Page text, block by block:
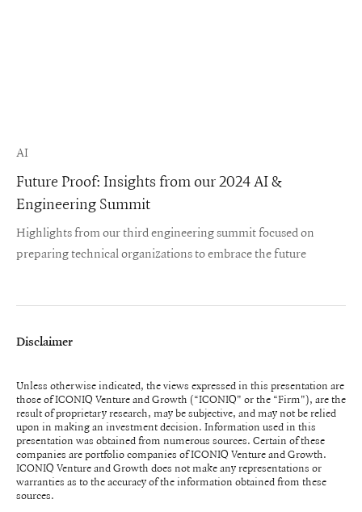
AI
Future Proof: Insights from our 2024 AI &
Engineering Summit
Highlights from our third engineering summit focused on
preparing technical organizations to embrace the future
Disclaimer
Unless otherwise indicated, the views expressed in this presentation are
those of ICONIQ Venture and Growth (“ICONIQ" or the “Firm"), are the
result of proprietary research, may be subjective, and may not be relied
upon in making an investment decision. Information used in this
presentation was obtained from numerous sources. Certain of these
companies are portfolio companies of ICONIQ Venture and Growth.
ICONIQ Venture and Growth does not make any representations or
warranties as to the accuracy of the information obtained from these
sources.